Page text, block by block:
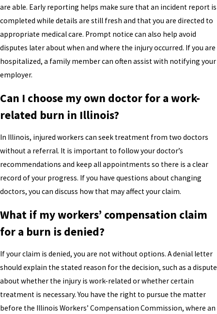
are able. Early reporting helps make sure that an incident report is
completed while details are still fresh and that you are directed to
appropriate medical care. Prompt notice can also help avoid
disputes later about when and where the injury occurred. If you are
hospitalized, a family member can often assist with notifying your
employer.
Can I choose my own doctor for a work-
related burn in Illinois?
In Illinois, injured workers can seek treatment from two doctors
without a referral. It is important to follow your doctor’s
recommendations and keep all appointments so there is a clear
record of your progress. If you have questions about changing
doctors, you can discuss how that may affect your claim.
What if my workers’ compensation claim
for a burn is denied?
If your claim is denied, you are not without options. A denial letter
should explain the stated reason for the decision, such as a dispute
about whether the injury is work-related or whether certain
treatment is necessary. You have the right to pursue the matter
before the Illinois Workers’ Compensation Commission, where an